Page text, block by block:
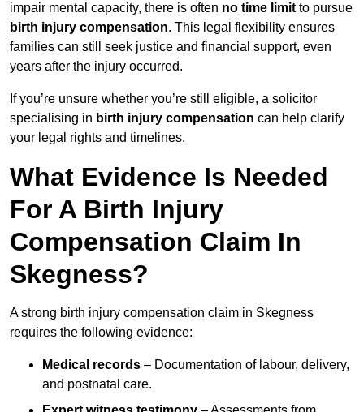
impair mental capacity, there is often no time limit to pursue
birth injury compensation. This legal flexibility ensures
families can still seek justice and financial support, even
years after the injury occurred.
If you’re unsure whether you’re still eligible, a solicitor
specialising in birth injury compensation can help clarify
your legal rights and timelines.
What Evidence Is Needed
For A Birth Injury
Compensation Claim In
Skegness?
A strong birth injury compensation claim in Skegness
requires the following evidence:
Medical records – Documentation of labour, delivery,
and postnatal care.